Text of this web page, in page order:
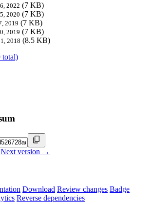
2022 (7 KB)
2020 (7 KB)
2019 (7 KB)
2019 (7 KB)
2018 (8.5 KB)
total)
Next version →
Download Review changes Badge
Reverse dependencies